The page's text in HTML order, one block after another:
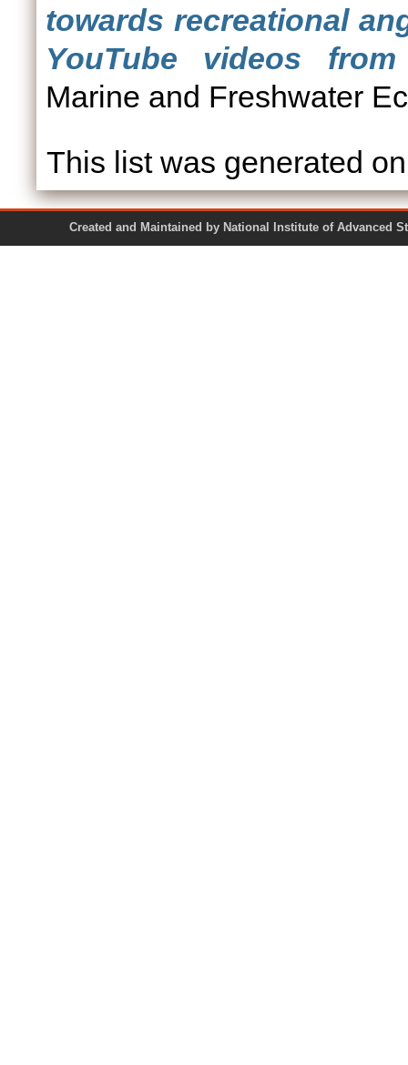
towards recreational
YouTube videos
Marine and Freshwater
This list was generated
Created and Maintained by National Institute of